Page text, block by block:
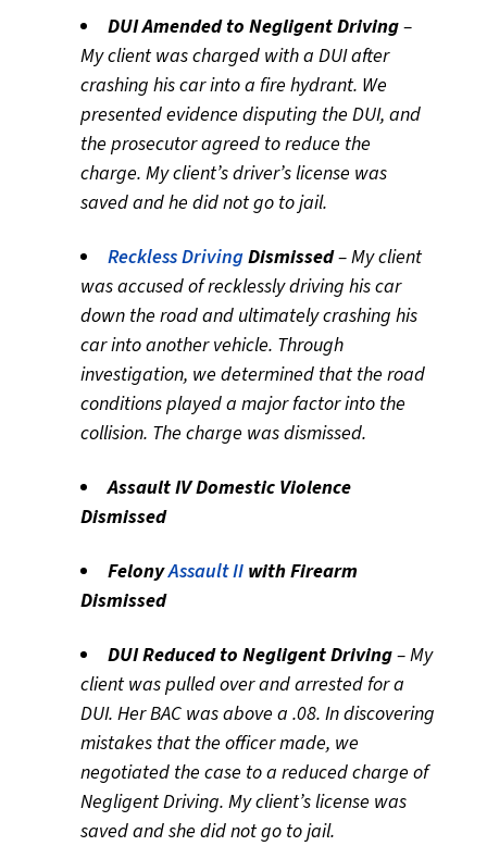
DUI Amended to Negligent Driving–
My client was charged with a DUI after
crashing his car into a fire hydrant. We
presented evidence disputing the DUI, and
the prosecutor agreed to reduce the
charge. My client’s driver’s license was
saved and he did not go to jail.
Reckless DrivingDismissed– My client
was accused of recklessly driving his car
down the road and ultimately crashing his
car into another vehicle. Through
investigation, we determined that the road
conditions played a major factor into the
collision. The charge was dismissed.
Assault IV Domestic Violence
Dismissed
FelonyAssault IIwith Firearm
Dismissed
DUI Reduced to Negligent Driving– My
client was pulled over and arrested for a
DUI. Her BAC was above a .08. In discovering
mistakes that the officer made, we
negotiated the case to a reduced charge of
Negligent Driving. My client’s license was
saved and she did not go to jail.